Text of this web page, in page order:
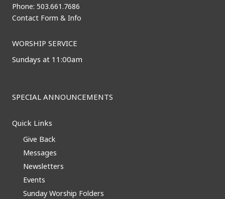
Phone: 503.661.7686
Contact Form & Info
WORSHIP SERVICE
Sundays at 11:00am
SPECIAL ANNOUNCEMENTS
Quick Links
Give Back
Messages
Newsletters
Events
Sunday Worship Folders